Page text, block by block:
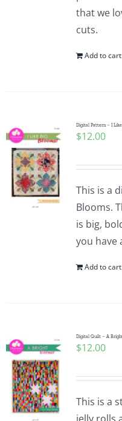
that we
cuts.
Add to cart
Digital Pattern – I
$12.00
This is a
Blooms.
is big,
you have
Add to cart
Digital Quilt – A
$12.00
This is a